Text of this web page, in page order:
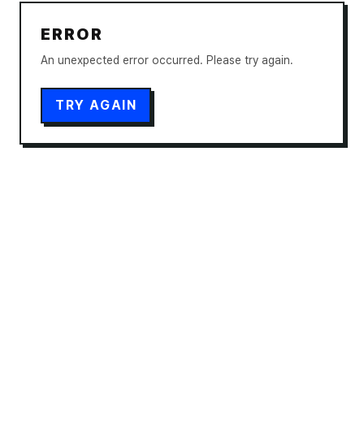
ERROR
An unexpected error occurred. Please try again.
TRY AGAIN